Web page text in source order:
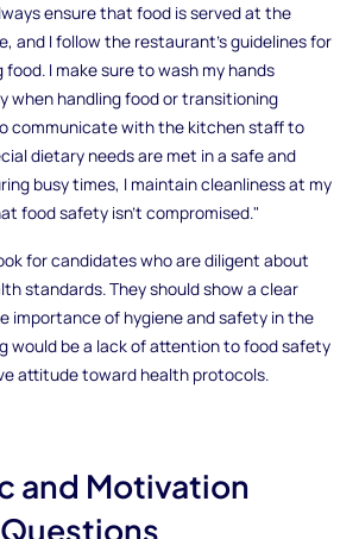
ensure that food is served at the
and I follow the restaurant’s guidelines for
I make sure to wash my hands
when handling food or transitioning
communicate with the kitchen staff to
dietary needs are met in a safe and
busy times, I maintain cleanliness at my
food safety isn’t compromised."
for candidates who are diligent about
standards. They should show a clear
importance of hygiene and safety in the
would be a lack of attention to food safety
attitude toward health protocols.
and Motivation